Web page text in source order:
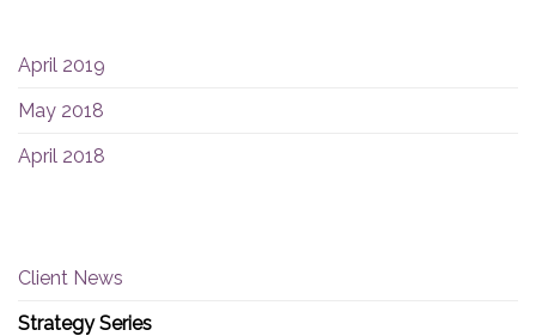
April 2019
May 2018
April 2018
Client News
Strategy Series